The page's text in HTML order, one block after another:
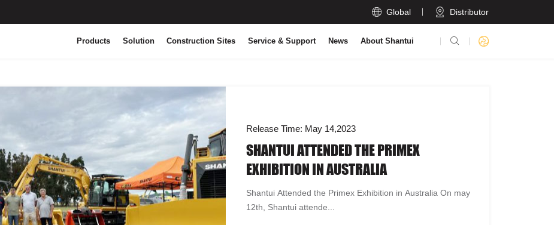
 Global Distributor

Products Solution Construction Sites Service & Support News About Shantui
Release Time: May 14,2023
SHANTUI ATTENDED THE PRIMEX
EXHIBITION IN AUSTRALIA
Shantui Attended the Primex Exhibition in Australia On may
12th, Shantui attende...